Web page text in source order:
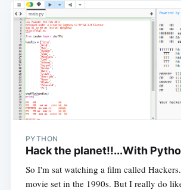
PYTHON
Hack the planet!!...With
So I'm sat watching a film called
movie set in the 1990s. But I really do